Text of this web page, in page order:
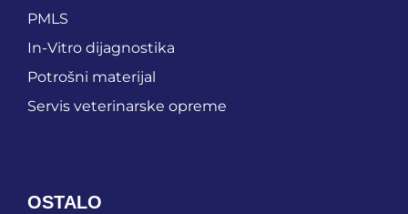
PMLS
In-Vitro dijagnostika
Potrošni materijal
Servis veterinarske opreme
OSTALO